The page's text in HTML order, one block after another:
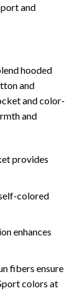
and
hooded
and
and color-
and
provides
colored
enhances
fibers ensure
colors at